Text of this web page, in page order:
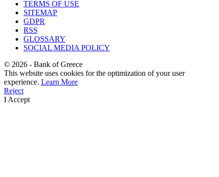
TERMS OF USE
SITEMAP
GDPR
RSS
GLOSSARY
SOCIAL MEDIA POLICY
© 2026 - Bank of Greece
This website uses cookies for the optimization of your user
experience. Learn More
Reject
I Accept